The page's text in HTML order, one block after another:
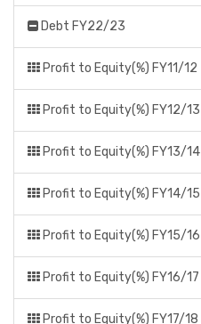
Debt FY22/23
Profit to Equity(%) FY11/12
Profit to Equity(%) FY12/13
Profit to Equity(%) FY13/14
Profit to Equity(%) FY14/15
Profit to Equity(%) FY15/16
Profit to Equity(%) FY16/17
Profit to Equity(%) FY17/18